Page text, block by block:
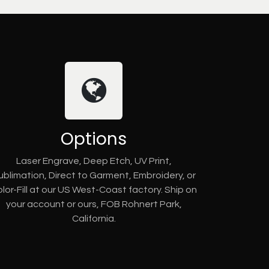
Options
Laser Engrave, Deep Etch, UV Print,
Direct to Garment, Embroidery, or
Fill at our US West-Coast factory. Ship on
your account or ours, FOB Rohnert Park,
California.